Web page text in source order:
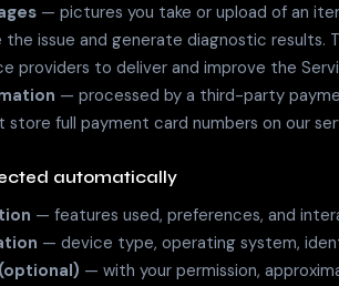
— pictures you take or upload of an
the issue and generate diagnostic results.
providers to deliver and improve the
— processed by a third-party
store full payment card numbers on our
automatically
— features used, preferences, and
— device type, operating system,
— with your permission,